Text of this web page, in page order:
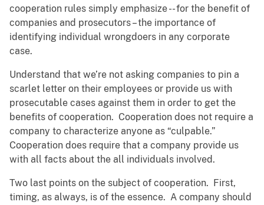
cooperation rules simply emphasize -- for the benefit of
companies and prosecutors – the importance of
identifying individual wrongdoers in any corporate
case.
Understand that we’re not asking companies to pin a
scarlet letter on their employees or provide us with
prosecutable cases against them in order to get the
benefits of cooperation. Cooperation does not require a
company to characterize anyone as “culpable.”
Cooperation does require that a company provide us
with all facts about the all individuals involved.
Two last points on the subject of cooperation. First,
timing, as always, is of the essence. A company should